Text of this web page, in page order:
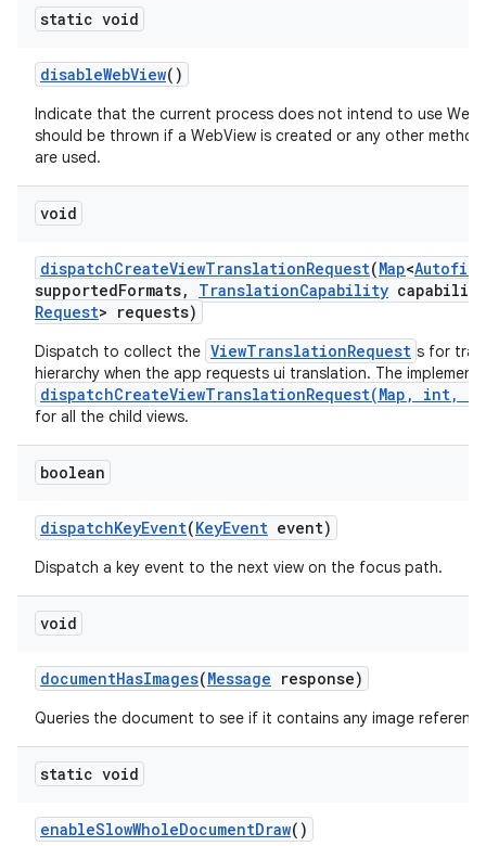
static void
disableWebView()
Indicate that the current process does not intend to use
should be thrown if a WebView is created or any other
are used.
void
dispatchCreateViewTranslationRequest(Map<Autofill
supportedFormats, TranslationCapability capability
Request> requests)
Dispatch to collect the ViewTranslationRequest s for
hierarchy when the app requests ui translation. The
dispatchCreateViewTranslationRequest(Map, int,
for all the child views.
boolean
dispatchKeyEvent(KeyEvent event)
Dispatch a key event to the next view on the focus path.
void
documentHasImages(Message response)
Queries the document to see if it contains any image
static void
enableSlowWholeDocumentDraw()